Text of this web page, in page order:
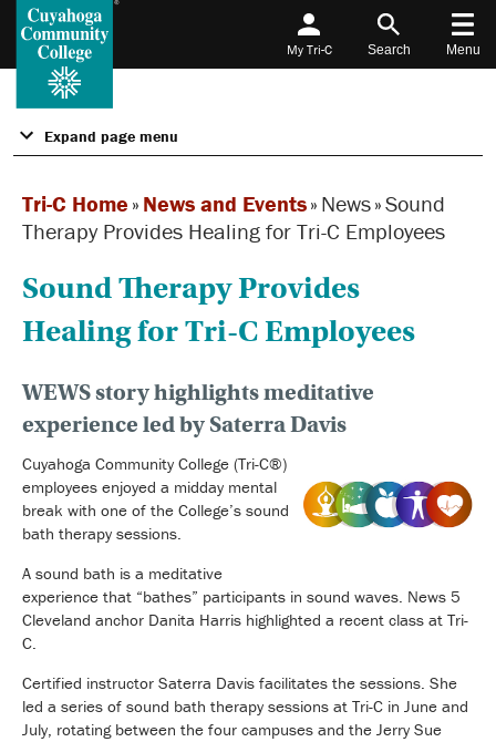
My Tri-C Search Menu
Expand page menu
Tri-C Home » News and Events» News»Sound
Therapy Provides Healing for Tri-C Employees
Sound Therapy Provides
Healing for Tri-C Employees
WEWS story highlights meditative
experience led by Saterra Davis
Cuyahoga Community College (Tri-C®)
employees enjoyed a midday mental
break with one of the College’s sound
bath therapy sessions.
A sound bath is a meditative
experience that “bathes” participants in sound waves. News 5
Cleveland anchor Danita Harris highlighted a recent class at Tri-
C.
Certified instructor Saterra Davis facilitates the sessions. She
led a series of sound bath therapy sessions at Tri-C in June and
July, rotating between the four campuses and the Jerry Sue